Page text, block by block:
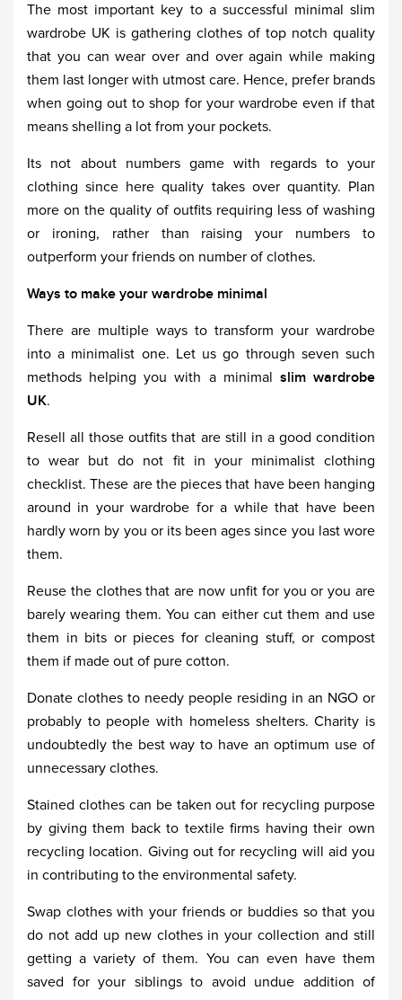
The most important key to a successful minimal slim
wardrobe UK is gathering clothes of top notch quality
that you can wear over and over again while making
them last longer with utmost care. Hence, prefer brands
when going out to shop for your wardrobe even if that
means shelling a lot from your pockets.
Its not about numbers game with regards to your
clothing since here quality takes over quantity. Plan
more on the quality of outfits requiring less of washing
or ironing, rather than raising your numbers to
outperform your friends on number of clothes.
Ways to make your wardrobe minimal
There are multiple ways to transform your wardrobe
into a minimalist one. Let us go through seven such
methods helping you with a minimal slim wardrobe
UK.
Resell all those outfits that are still in a good condition
to wear but do not fit in your minimalist clothing
checklist. These are the pieces that have been hanging
around in your wardrobe for a while that have been
hardly worn by you or its been ages since you last wore
them.
Reuse the clothes that are now unfit for you or you are
barely wearing them. You can either cut them and use
them in bits or pieces for cleaning stuff, or compost
them if made out of pure cotton.
Donate clothes to needy people residing in an NGO or
probably to people with homeless shelters. Charity is
undoubtedly the best way to have an optimum use of
unnecessary clothes.
Stained clothes can be taken out for recycling purpose
by giving them back to textile firms having their own
recycling location. Giving out for recycling will aid you
in contributing to the environmental safety.
Swap clothes with your friends or buddies so that you
do not add up new clothes in your collection and still
getting a variety of them. You can even have them
saved for your siblings to avoid undue addition of